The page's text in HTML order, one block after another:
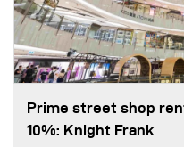
Prime street shop
10%: Knight Frank